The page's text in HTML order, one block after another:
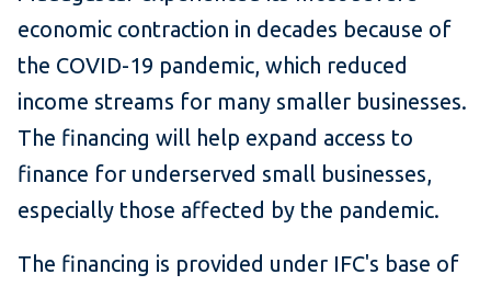
economic contraction in decades because of
the COVID-19 pandemic, which reduced
income streams for many smaller businesses.
The financing will help expand access to
finance for underserved small businesses,
especially those affected by the pandemic.
The financing is provided under IFC's base of